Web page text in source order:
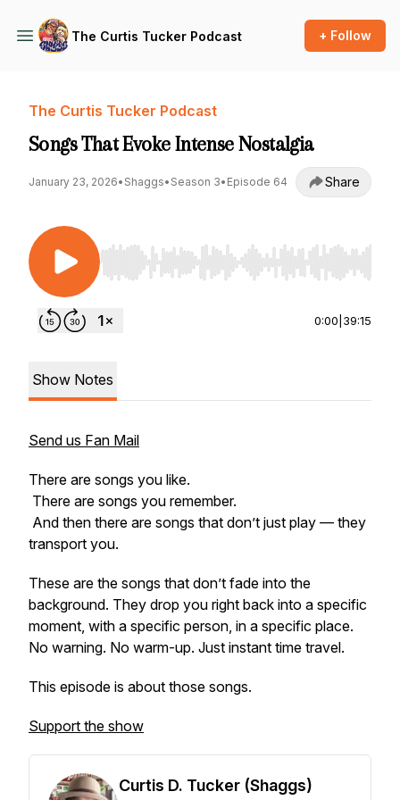
The Curtis Tucker Podcast + Follow
The Curtis Tucker Podcast
Songs That Evoke Intense Nostalgia
January 23, 2026• Shaggs• Season 3• Episode 64 Share
Use Left/Right to seek, Home/End to jump to
0:00 39:15
Show Notes
Send us Fan Mail
There are songs you like.
There are songs you remember.
And then there are songs that don’t just play — they
transport you.
These are the songs that don’t fade into the
background. They drop you right back into a specific
moment, with a specific person, in a specific place.
No warning. No warm-up. Just instant time travel.
This episode is about those songs.
Support the show
Curtis D. Tucker (Shaggs)